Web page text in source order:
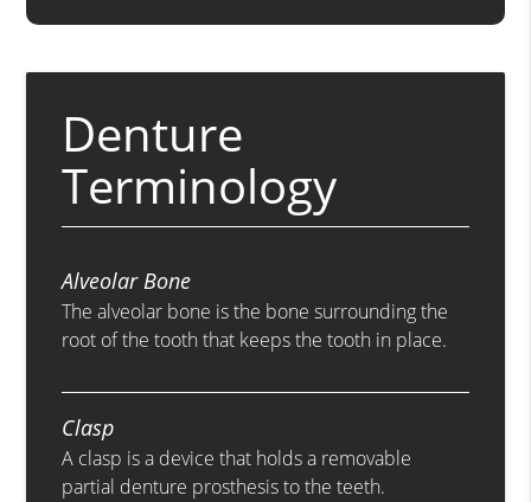
Denture
Terminology
Alveolar Bone
The alveolar bone is the bone surrounding the
root of the tooth that keeps the tooth in place.
Clasp
A clasp is a device that holds a removable
partial denture prosthesis to the teeth.